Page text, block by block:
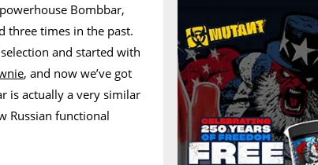
Bombbar,
three times in the past.
and started with
, and now we’ve got
is actually a very similar
Russian functional